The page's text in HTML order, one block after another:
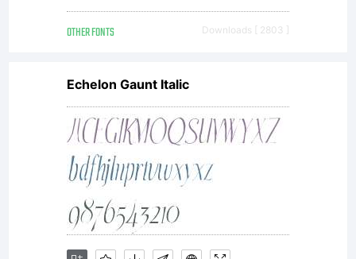
OTHER FONTS Downloads [ 2803 ]
Echelon Gaunt Italic